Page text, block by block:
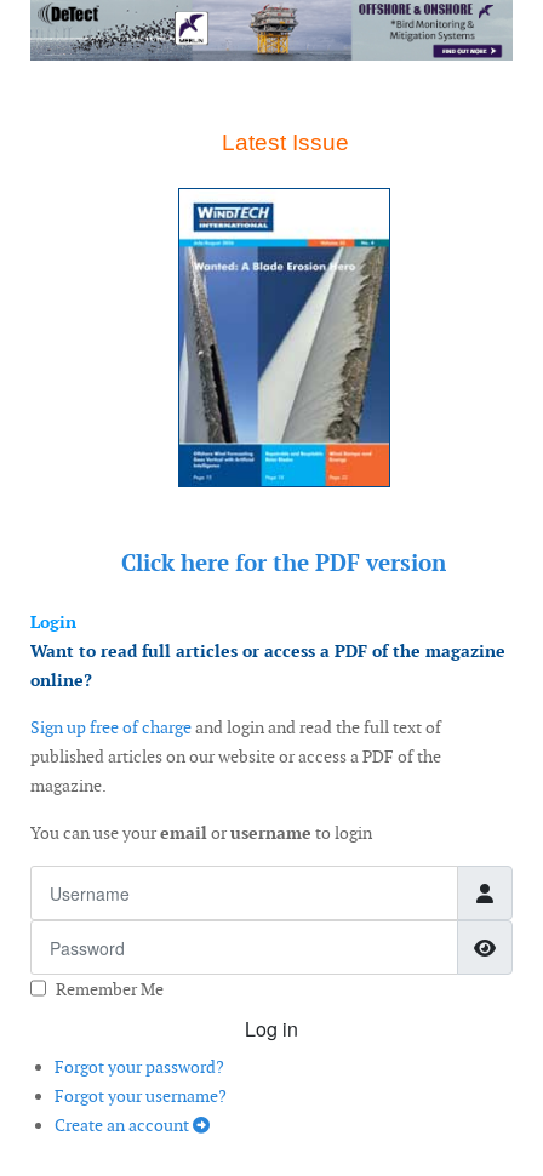
Latest Issue
Click here for the PDF version
Login
Want to read full articles or access a PDF of the magazine
online?
Sign up free of chargeand login and read the full text of
published articles on our website or access a PDF of the
magazine.
You can use youremailorusername to login
Remember Me
Log in
Forgot your password?
Forgot your username?
Create an account